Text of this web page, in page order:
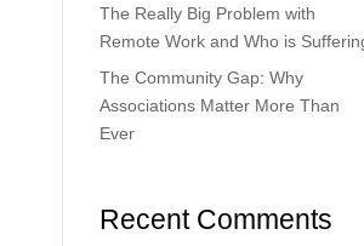
The Really Big Problem with
Remote Work and Who is
The Community Gap: Why
Associations Matter More Than
Ever
Recent Comments